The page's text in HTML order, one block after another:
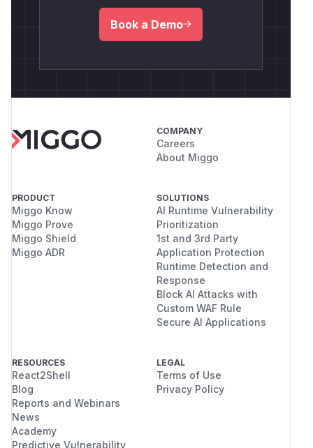
Book a Demo
COMPANY
Careers
About Miggo
PRODUCT
Miggo Know
Miggo Prove
Miggo Shield
Miggo ADR
SOLUTIONS
AI Runtime Vulnerability
Prioritization
1st and 3rd Party
Application Protection
Runtime Detection and
Response
Block AI Attacks with
Custom WAF Rule
Secure AI Applications
RESOURCES
React2Shell
Blog
Reports and Webinars
News
Academy
Predictive Vulnerability
LEGAL
Terms of Use
Privacy Policy